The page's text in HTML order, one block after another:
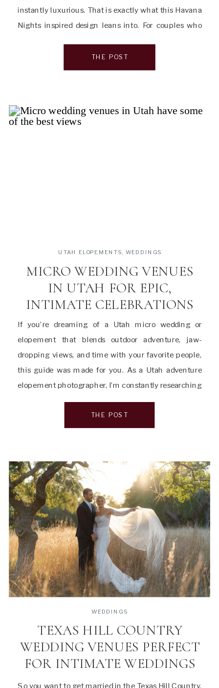
instantly luxurious. That is exactly what this Havana
Nights inspired design leans into. For couples who
elevated and chic, a rich green palette with […]
THE POST
If you’re dreaming of a Utah micro wedding or
elopement that blends outdoor adventure, jaw-
dropping views, and time with your favorite people,
this guide was made for you. As a Utah adventure
elopement photographer, I’m constantly researching
and connecting with couples planning intimate
weddings all over the state—from red rock cliffs and
alpine valleys to […]
MICRO WEDDING VENUES
IN UTAH FOR EPIC,
INTIMATE CELEBRATIONS
UTAH ELOPEMENTS ,WEDDINGS
THE POST
So you want to get married in the Texas Hill Country,
TEXAS HILL COUNTRY
WEDDING VENUES PERFECT
FOR INTIMATE WEDDINGS
WEDDINGS